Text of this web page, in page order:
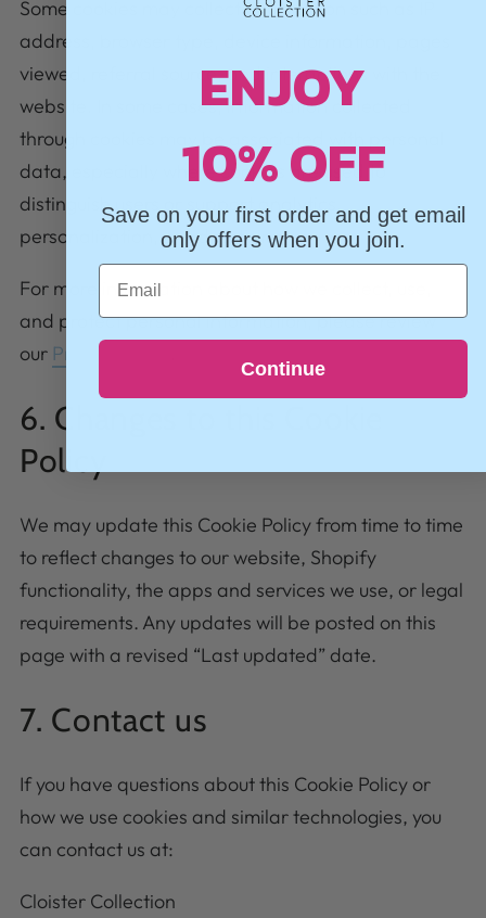
Some cookies may collect information such as IP
address, browser type, device information, pages
viewed, referral source, and interactions with the
website. In some cases, information collected
through cookies may be associated with personal
data, especially where cookies are used to
distinguish users or support analytics,
personalization, or advertising.
For more information about how we collect, use,
and protect personal information, please review
our Privacy Policy
6. Changes to this Cookie
Policy
We may update this Cookie Policy from time to time
to reflect changes to our website, Shopify
functionality, the apps and services we use, or legal
requirements. Any updates will be posted on this
page with a revised “Last updated” date.
7. Contact us
If you have questions about this Cookie Policy or
how we use cookies and similar technologies, you
can contact us at:
Cloister Collection
ENJOY
10% OFF
Save on your first order and get email
only offers when you join.
Email
Continue